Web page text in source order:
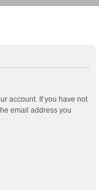
account. If you have not
email address you